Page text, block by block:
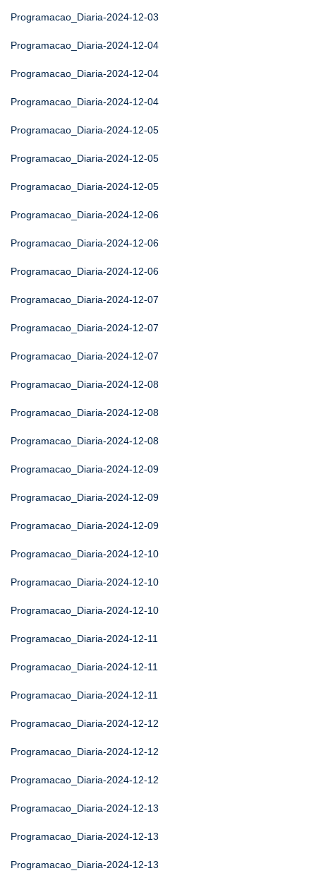
Programacao_Diaria-2024-12-03
Programacao_Diaria-2024-12-04
Programacao_Diaria-2024-12-04
Programacao_Diaria-2024-12-04
Programacao_Diaria-2024-12-05
Programacao_Diaria-2024-12-05
Programacao_Diaria-2024-12-05
Programacao_Diaria-2024-12-06
Programacao_Diaria-2024-12-06
Programacao_Diaria-2024-12-06
Programacao_Diaria-2024-12-07
Programacao_Diaria-2024-12-07
Programacao_Diaria-2024-12-07
Programacao_Diaria-2024-12-08
Programacao_Diaria-2024-12-08
Programacao_Diaria-2024-12-08
Programacao_Diaria-2024-12-09
Programacao_Diaria-2024-12-09
Programacao_Diaria-2024-12-09
Programacao_Diaria-2024-12-10
Programacao_Diaria-2024-12-10
Programacao_Diaria-2024-12-10
Programacao_Diaria-2024-12-11
Programacao_Diaria-2024-12-11
Programacao_Diaria-2024-12-11
Programacao_Diaria-2024-12-12
Programacao_Diaria-2024-12-12
Programacao_Diaria-2024-12-12
Programacao_Diaria-2024-12-13
Programacao_Diaria-2024-12-13
Programacao_Diaria-2024-12-13